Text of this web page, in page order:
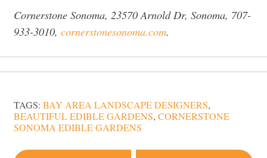
Cornerstone Sonoma, 23570 Arnold Dr, Sonoma, 707-
933-3010, cornerstonesonoma.com.
TAGS: BAY AREA LANDSCAPE DESIGNERS,
BEAUTIFUL EDIBLE GARDENS, CORNERSTONE
SONOMA EDIBLE GARDENS